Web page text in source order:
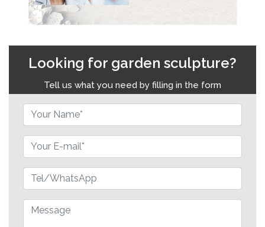
Looking for garden sculpture?
Tell us what you need by filling in the form